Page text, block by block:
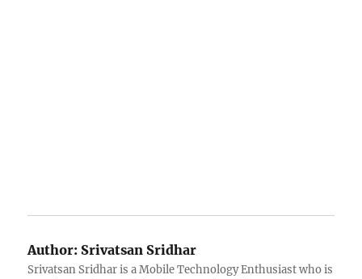
Author: Srivatsan Sridhar
Srivatsan Sridhar is a Mobile Technology Enthusiast who is